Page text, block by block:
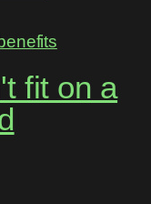
fit on a